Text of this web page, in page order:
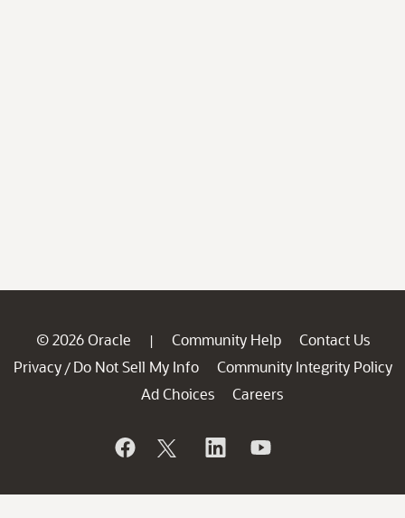
© 2026 Oracle | Community Help
Contact Us
Privacy / Do Not Sell My Info
Community Integrity Policy
Ad Choices
Careers